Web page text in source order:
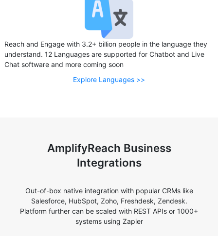
Reach and Engage with 3.2+ billion people in the language they
understand. 12 Languages are supported for Chatbot and Live
Chat software and more coming soon
Explore Languages >>
AmplifyReach Business
Integrations
Out-of-box native integration with popular CRMs like
Salesforce, HubSpot, Zoho, Freshdesk, Zendesk.
Platform further can be scaled with REST APIs or 1000+
systems using Zapier